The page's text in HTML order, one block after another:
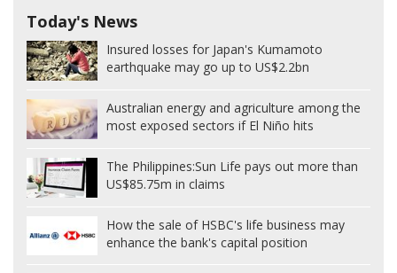
Today's News
Insured losses for Japan's Kumamoto
earthquake may go up to US$2.2bn
Australian energy and agriculture among the
most exposed sectors if El Niño hits
The Philippines:Sun Life pays out more than
US$85.75m in claims
How the sale of HSBC's life business may
enhance the bank's capital position